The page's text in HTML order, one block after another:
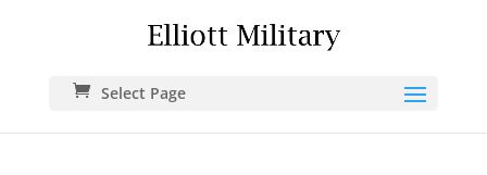
Select Page